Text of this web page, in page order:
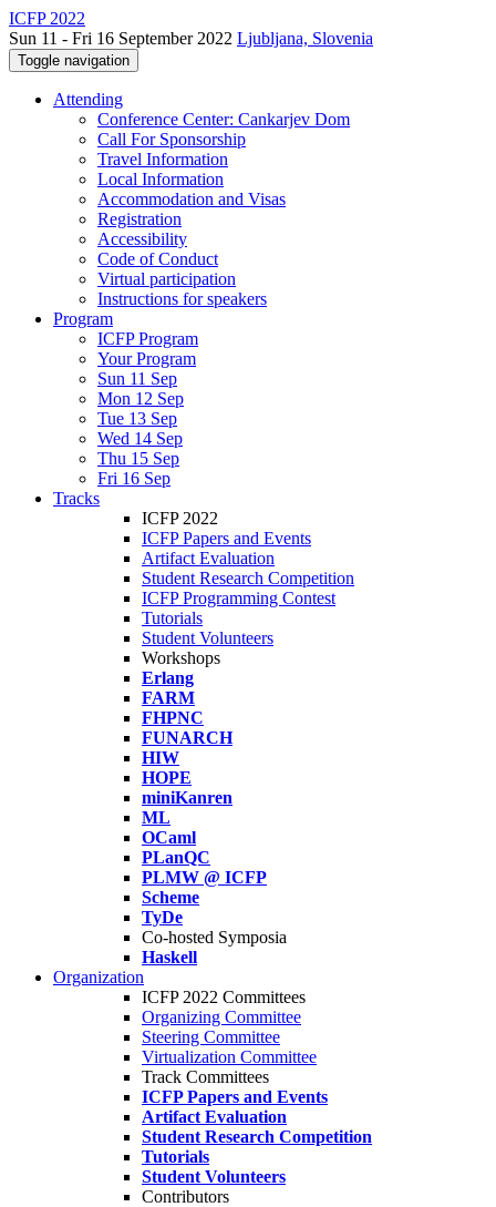
ICFP 2022
Sun 11 - Fri 16 September 2022 Ljubljana, Slovenia
Toggle navigation
Attending
Conference Center: Cankarjev Dom
Call For Sponsorship
Travel Information
Local Information
Accommodation and Visas
Registration
Accessibility
Code of Conduct
Virtual participation
Instructions for speakers
Program
ICFP Program
Your Program
Sun 11 Sep
Mon 12 Sep
Tue 13 Sep
Wed 14 Sep
Thu 15 Sep
Fri 16 Sep
Tracks
ICFP 2022
ICFP Papers and Events
Artifact Evaluation
Student Research Competition
ICFP Programming Contest
Tutorials
Student Volunteers
Workshops
Erlang
FARM
FHPNC
FUNARCH
HIW
HOPE
miniKanren
ML
OCaml
PLanQC
PLMW @ ICFP
Scheme
TyDe
Co-hosted Symposia
Haskell
Organization
ICFP 2022 Committees
Organizing Committee
Steering Committee
Virtualization Committee
Track Committees
ICFP Papers and Events
Artifact Evaluation
Student Research Competition
Tutorials
Student Volunteers
Contributors